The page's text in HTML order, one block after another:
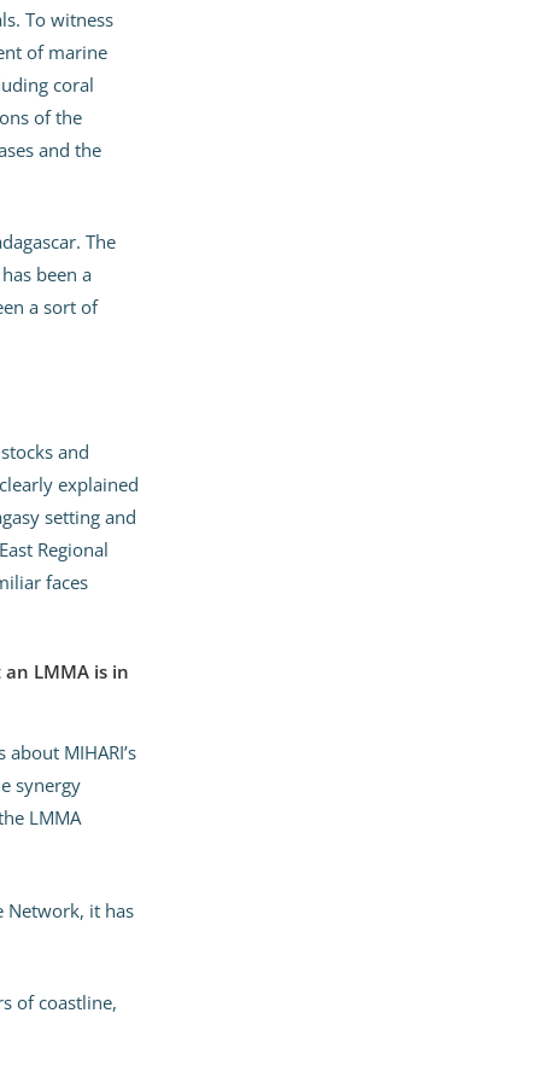
To witness
of marine
coral
of the
and the
The
been a
a sort of
and
explained
setting and
Regional
faces
LMMA is in
MIHARI’s
synergy
LMMA
Network, it has
of coastline,